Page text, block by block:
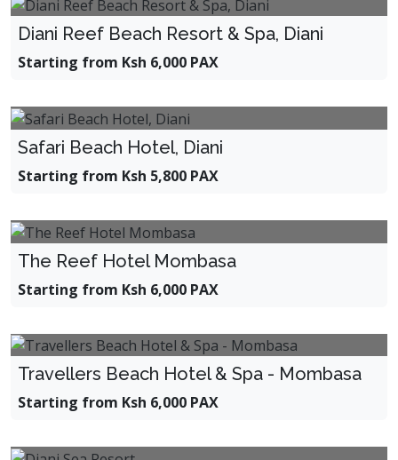
Diani Reef Beach Resort & Spa, Diani
Starting from Ksh 6,000 PAX
Safari Beach Hotel, Diani
Starting from Ksh 5,800 PAX
The Reef Hotel Mombasa
Starting from Ksh 6,000 PAX
Travellers Beach Hotel & Spa - Mombasa
Starting from Ksh 6,000 PAX